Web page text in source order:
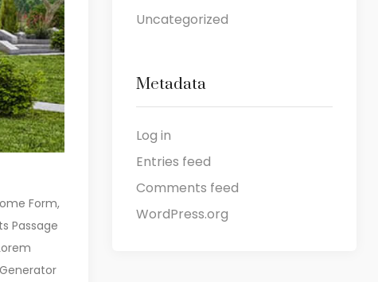
Form,
Passage
Uncategorized
Metadata
Log in
Entries feed
Comments feed
WordPress.org